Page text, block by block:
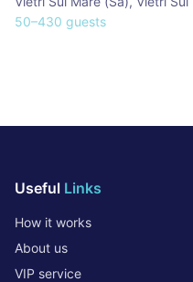
50–430 guests
Useful Links
How it works
About us
VIP service